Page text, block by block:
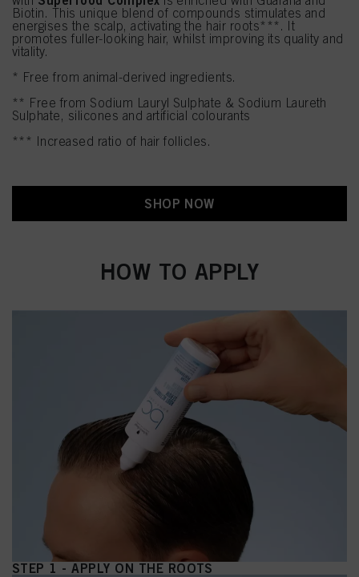
Biotin. This unique blend of compounds stimulates and
energises the scalp, activating the hair roots***. It
promotes fuller-looking hair, whilst improving its quality and
vitality.
* Free from animal-derived ingredients.
** Free from Sodium Lauryl Sulphate & Sodium Laureth
Sulphate, silicones and artificial colourants
*** Increased ratio of hair follicles.
SHOP NOW
HOW TO APPLY
STEP 1 - APPLY ON THE ROOTS